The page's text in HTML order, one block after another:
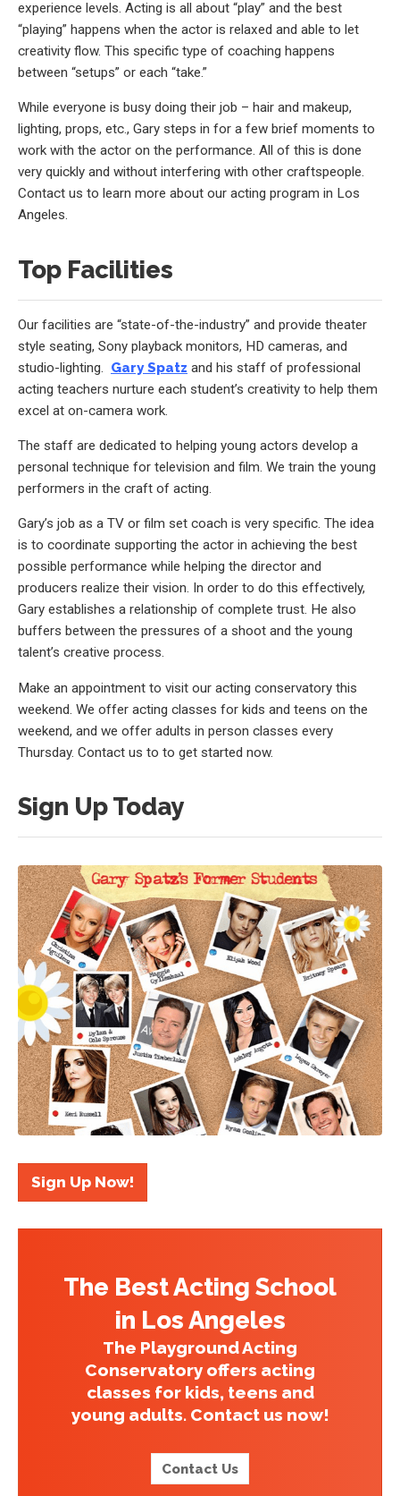
experience levels. Acting is all about “play” and the best
“playing” happens when the actor is relaxed and able to let
creativity flow. This specific type of coaching happens
between “setups” or each “take.”
While everyone is busy doing their job – hair and makeup,
lighting, props, etc., Gary steps in for a few brief moments to
work with the actor on the performance. All of this is done
very quickly and without interfering with other craftspeople.
Contact us to learn more about our acting program in Los
Angeles.
Top Facilities
Our facilities are “state-of-the-industry” and provide theater
style seating, Sony playback monitors, HD cameras, and
studio-lighting. Gary Spatz and his staff of professional
acting teachers nurture each student’s creativity to help them
excel at on-camera work.
The staff are dedicated to helping young actors develop a
personal technique for television and film. We train the young
performers in the craft of acting.
Gary’s job as a TV or film set coach is very specific. The idea
is to coordinate supporting the actor in achieving the best
possible performance while helping the director and
producers realize their vision. In order to do this effectively,
Gary establishes a relationship of complete trust. He also
buffers between the pressures of a shoot and the young
talent’s creative process.
Make an appointment to visit our acting conservatory this
weekend. We offer acting classes for kids and teens on the
weekend, and we offer adults in person classes every
Thursday. Contact us to to get started now.
Sign Up Today
Sign Up Now!
The Best Acting School
in Los Angeles
The Playground Acting
Conservatory offers acting
classes for kids, teens and
young adults. Contact us now!
Contact Us